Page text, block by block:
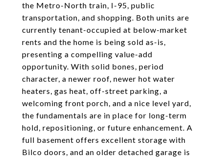
the Metro-North train, I-95, public
transportation, and shopping. Both units are
currently tenant-occupied at below-market
rents and the home is being sold as-is,
presenting a compelling value-add
opportunity. With solid bones, period
character, a newer roof, newer hot water
heaters, gas heat, off-street parking, a
welcoming front porch, and a nice level yard,
the fundamentals are in place for long-term
hold, repositioning, or future enhancement. A
full basement offers excellent storage with
Bilco doors, and an older detached garage is